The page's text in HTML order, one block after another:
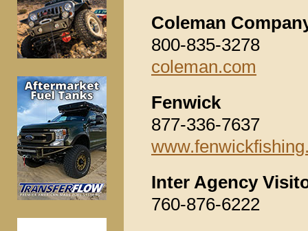
Coleman
800-835-3278
coleman.com
Fenwick
877-336-7637
Inter Agency
760-876-6222